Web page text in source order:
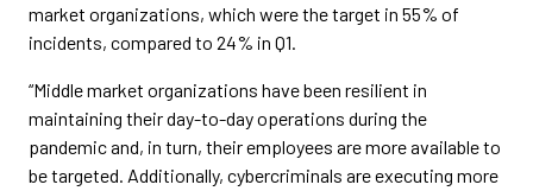
market organizations, which were the target in 55% of
incidents, compared to 24% in Q1.
“Middle market organizations have been resilient in
maintaining their day-to-day operations during the
pandemic and, in turn, their employees are more available to
be targeted. Additionally, cybercriminals are executing more